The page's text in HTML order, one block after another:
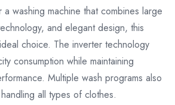
washing machine that combines large
and elegant design, this
choice. The inverter technology
consumption while maintaining
Multiple wash programs also
all types of clothes.